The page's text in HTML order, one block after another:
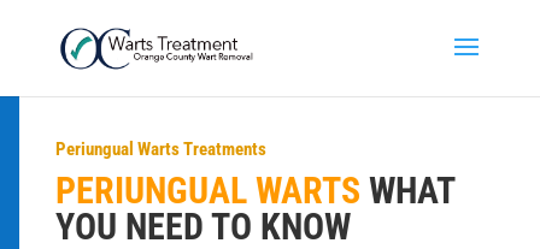
Periungual Warts Treatments
PERIUNGUAL WARTSWHAT
YOU NEED TO KNOW